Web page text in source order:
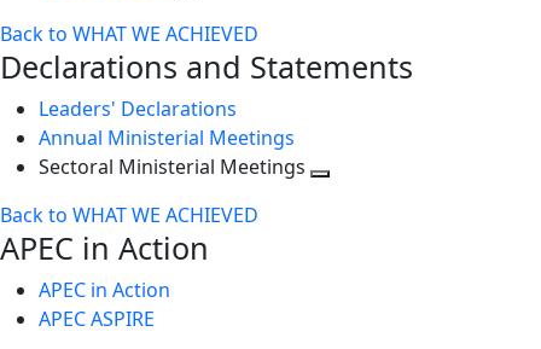
Back to WHAT WE ACHIEVED
Declarations and Statements
Leaders' Declarations
Annual Ministerial Meetings
Sectoral Ministerial Meetings
Back to WHAT WE ACHIEVED
APEC in Action
APEC in Action
APEC ASPIRE